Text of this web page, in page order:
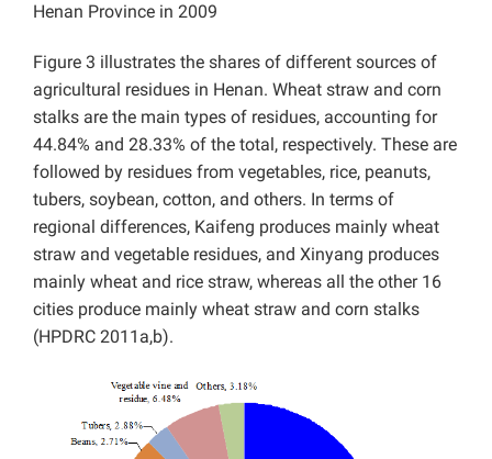
Henan Province in 2009
Figure 3 illustrates the shares of different sources of
agricultural residues in Henan. Wheat straw and corn
stalks are the main types of residues, accounting for
44.84% and 28.33% of the total, respectively. These are
followed by residues from vegetables, rice, peanuts,
tubers, soybean, cotton, and others. In terms of
regional differences, Kaifeng produces mainly wheat
straw and vegetable residues, and Xinyang produces
mainly wheat and rice straw, whereas all the other 16
cities produce mainly wheat straw and corn stalks
(HPDRC 2011a,b).